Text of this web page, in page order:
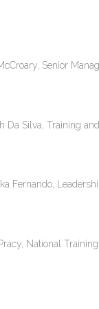
Senior
Da Silva, Training
Fernando,
National